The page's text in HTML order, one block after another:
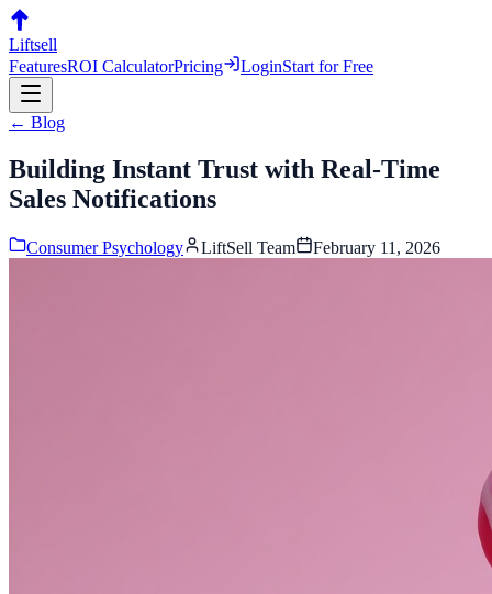
Liftsell
FeaturesROI CalculatorPricing LoginStart for Free
← Blog
Building Instant Trust with Real-Time
Sales Notifications
Consumer Psychology LiftSell Team February 11, 2026